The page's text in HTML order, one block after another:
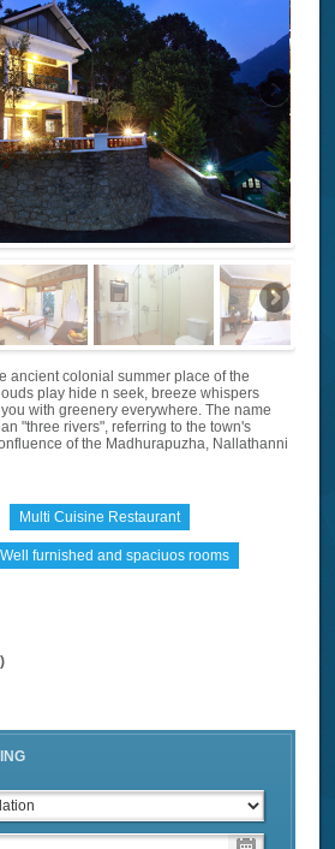
ancient colonial summer place of the
play hide n seek, breeze whispers
with greenery everywhere. The name
"three rivers", referring to the town's
of the Madhurapuzha, Nallathanni
Multi Cuisine Restaurant
Well furnished and spaciuos rooms